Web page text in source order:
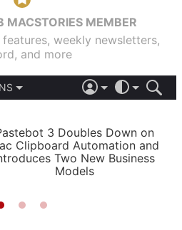
MACSTORIES MEMBER
weekly newsletters,
and more
LIGHT
AUTOMATIC
3 Doubles Down on
Clipboard Automation and
Two New Business
Models